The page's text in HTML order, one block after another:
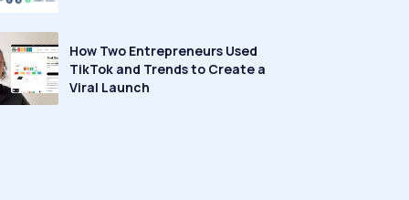
How Two Entrepreneurs Used
TikTok and Trends to Create a
Viral Launch